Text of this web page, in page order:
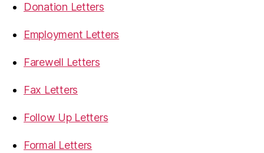
Donation Letters
Employment Letters
Farewell Letters
Fax Letters
Follow Up Letters
Formal Letters